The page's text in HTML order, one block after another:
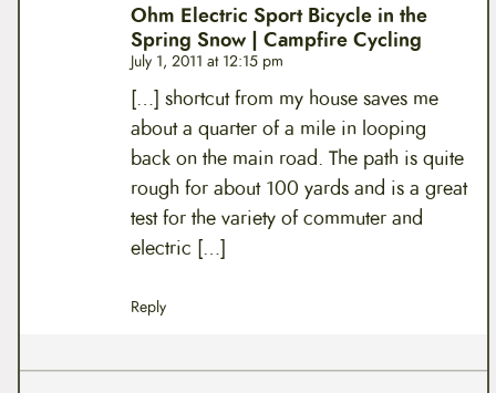
Ohm Electric Sport Bicycle in the
Spring Snow | Campfire Cycling
July 1, 2011 at 12:15 pm
[…] shortcut from my house saves me
about a quarter of a mile in looping
back on the main road. The path is quite
rough for about 100 yards and is a great
test for the variety of commuter and
electric […]
Reply